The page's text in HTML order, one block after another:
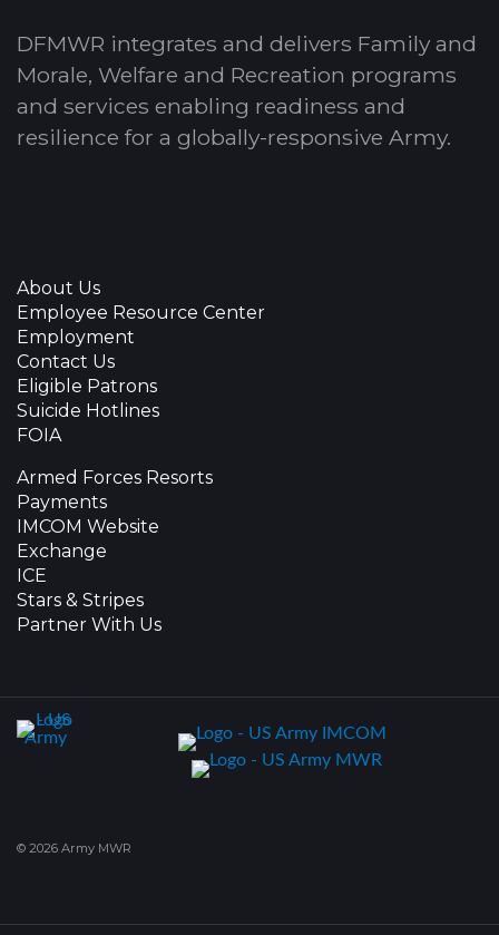
DFMWR integrates and delivers Family and
Morale, Welfare and Recreation programs
and services enabling readiness and
resilience for a globally-responsive Army.
About Us
Employee Resource Center
Employment
Contact Us
Eligible Patrons
Suicide Hotlines
FOIA
Armed Forces Resorts
Payments
IMCOM Website
Exchange
ICE
Stars & Stripes
Partner With Us
© 2026 Army MWR